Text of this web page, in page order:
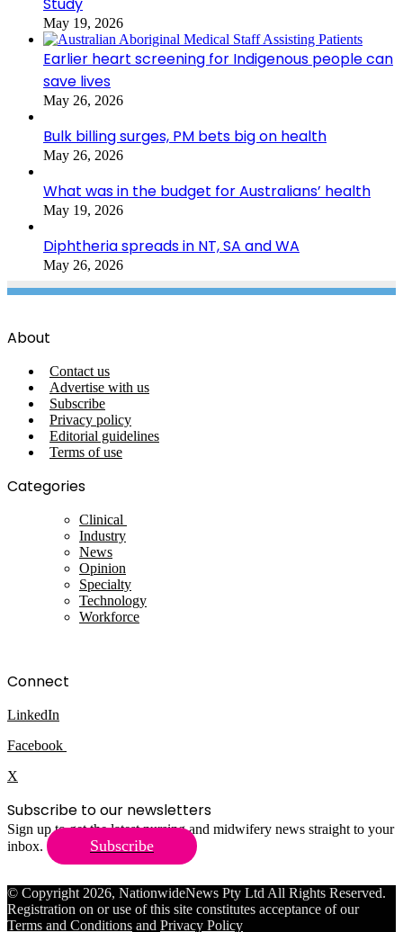
May 19, 2026
Earlier heart screening for Indigenous people can
save lives
May 26, 2026
Bulk billing surges, PM bets big on health
May 26, 2026
What was in the budget for Australians’ health
May 19, 2026
Diphtheria spreads in NT, SA and WA
May 26, 2026
About
Contact us
Advertise with us
Subscribe
Privacy policy
Editorial guidelines
Terms of use
Categories
Clinical
Industry
News
Opinion
Specialty
Technology
Workforce
Connect
LinkedIn
Facebook
X
Subscribe to our newsletters
Sign up to get the latest nursing and midwifery news straight to your
inbox.
Subscribe
© Copyright 2026, NationwideNews Pty Ltd All Rights Reserved.
Registration on or use of this site constitutes acceptance of our
Terms and Conditions and Privacy Policy